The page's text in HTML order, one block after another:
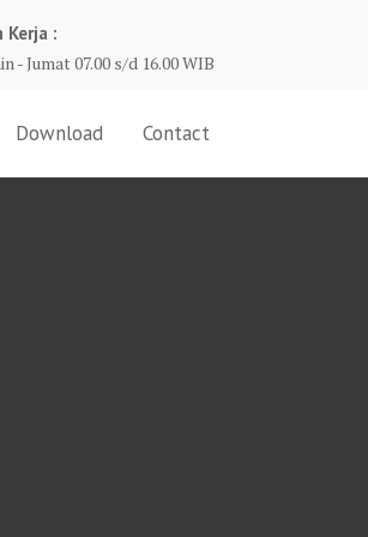
Kerja :
- Jumat 07.00 s/d 16.00 WIB
Download Contact